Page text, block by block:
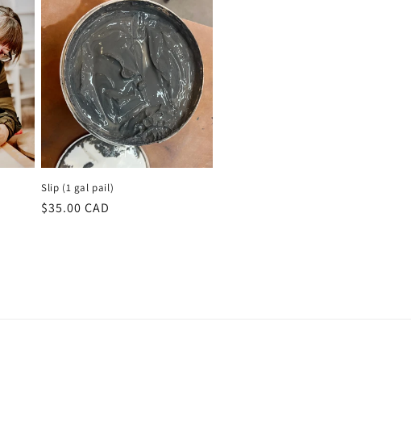
Slip (1 gal pail)
Regular
$35.00 CAD